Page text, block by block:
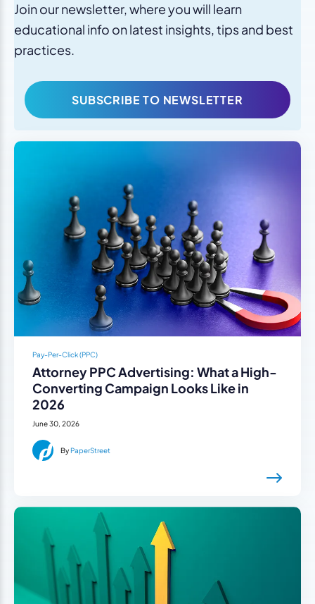
Join our newsletter, where you will learn
educational info on latest insights, tips and best
practices.
SUBSCRIBE TO NEWSLETTER
Pay-Per-Click (PPC)
Attorney PPC Advertising: What a High-
Converting Campaign Looks Like in
2026
June 30, 2026
By PaperStreet